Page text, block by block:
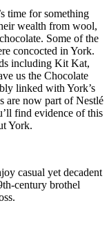
time for something
wealth from wool,
Some of the
concocted in York.
including Kit Kat,
us the Chocolate
linked with York’s
are now part of Nestlé
find evidence of this
York.
casual yet decadent
century brothel